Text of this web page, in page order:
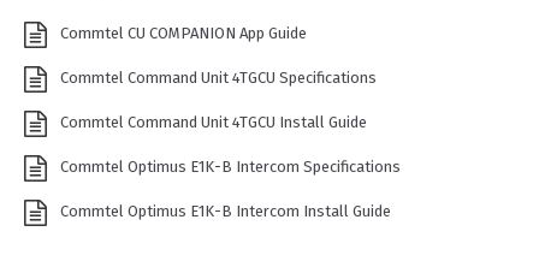
Commtel CU COMPANION App Guide
Commtel Command Unit 4TGCU Specifications
Commtel Command Unit 4TGCU Install Guide
Commtel Optimus E1K-B Intercom Specifications
Commtel Optimus E1K-B Intercom Install Guide